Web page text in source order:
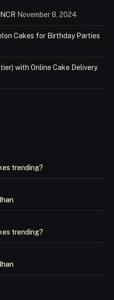
November 8, 2024
Cakes for Birthday Parties
with Online Cake Delivery
trending?
trending?